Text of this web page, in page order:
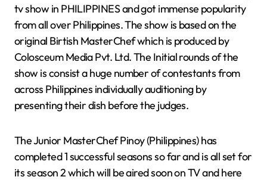
tv show in PHILIPPINES and got immense popularity
from all over Philippines. The show is based on the
original Birtish MasterChef which is produced by
Colosceum Media Pvt. Ltd. The Initial rounds of the
show is consist a huge number of contestants from
across Philippines individually auditioning by
presenting their dish before the judges.
The Junior MasterChef Pinoy (Philippines) has
completed 1 successful seasons so far and is all set for
its season 2 which will be aired soon on TV and here